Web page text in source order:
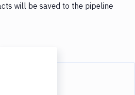
will be saved to the pipeline